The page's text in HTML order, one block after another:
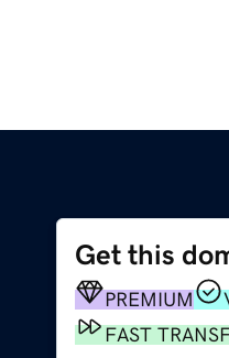
Get this
PREMIUM
FAST